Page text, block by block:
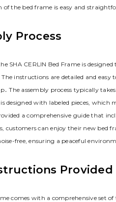
of the bed frame is easy and
Process
SHA CERLIN Bed Frame is
instructions are detailed and
The assembly process typically
designed with labeled pieces‚
a comprehensive guide that
customers can enjoy their new
free‚ ensuring a peaceful
Provided
comes with a comprehensive set